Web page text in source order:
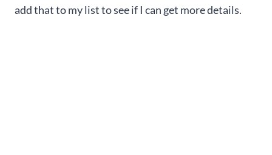
add that to my list to see if I can get more details.